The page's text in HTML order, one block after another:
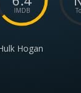
IMDB
Hogan